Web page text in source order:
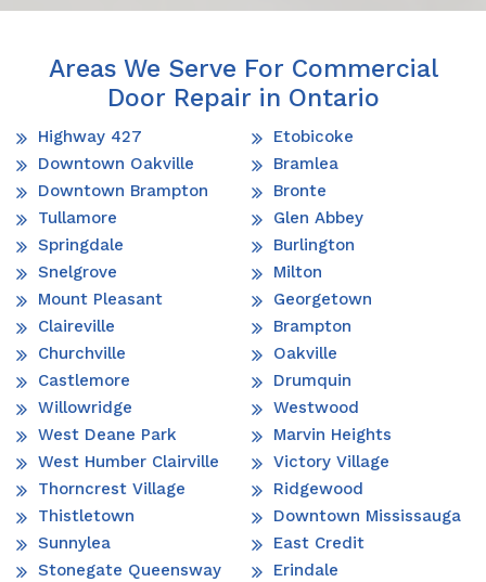
Areas We Serve For Commercial
Door Repair in Ontario
Highway 427
Downtown Oakville
Downtown Brampton
Tullamore
Springdale
Snelgrove
Mount Pleasant
Claireville
Churchville
Castlemore
Willowridge
West Deane Park
West Humber Clairville
Thorncrest Village
Thistletown
Sunnylea
Stonegate Queensway
Etobicoke
Bramlea
Bronte
Glen Abbey
Burlington
Milton
Georgetown
Brampton
Oakville
Drumquin
Westwood
Marvin Heights
Victory Village
Ridgewood
Downtown Mississauga
East Credit
Erindale